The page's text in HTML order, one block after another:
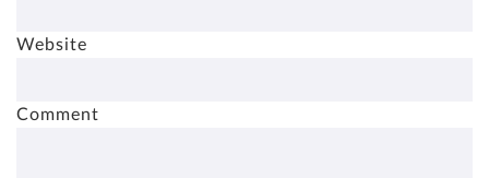
Website
Comment